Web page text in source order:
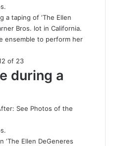
a taping of ‘The Ellen
Bros. lot in California.
ensemble to perform her
of 23
during a
‘The Ellen DeGeneres